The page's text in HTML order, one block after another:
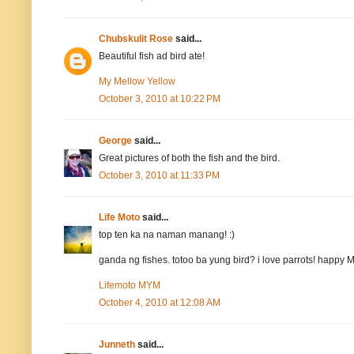
Chubskulit Rose said...
Beautiful fish ad bird ate!
My Mellow Yellow
October 3, 2010 at 10:22 PM
George said...
Great pictures of both the fish and the bird.
October 3, 2010 at 11:33 PM
Life Moto said...
top ten ka na naman manang! :)
ganda ng fishes. totoo ba yung bird? i love parrots! happy
Lifemoto MYM
October 4, 2010 at 12:08 AM
Junneth said...